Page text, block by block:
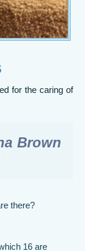
for the caring of
Brown
there?
16 are